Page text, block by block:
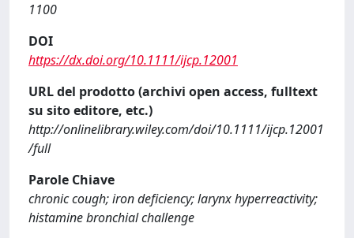
1100
DOI
https://dx.doi.org/10.1111/ijcp.12001
URL del prodotto (archivi open access, fulltext
su sito editore, etc.)
http://onlinelibrary.wiley.com/doi/10.1111/ijcp.12001
/full
Parole Chiave
chronic cough; iron deficiency; larynx hyperreactivity;
histamine bronchial challenge